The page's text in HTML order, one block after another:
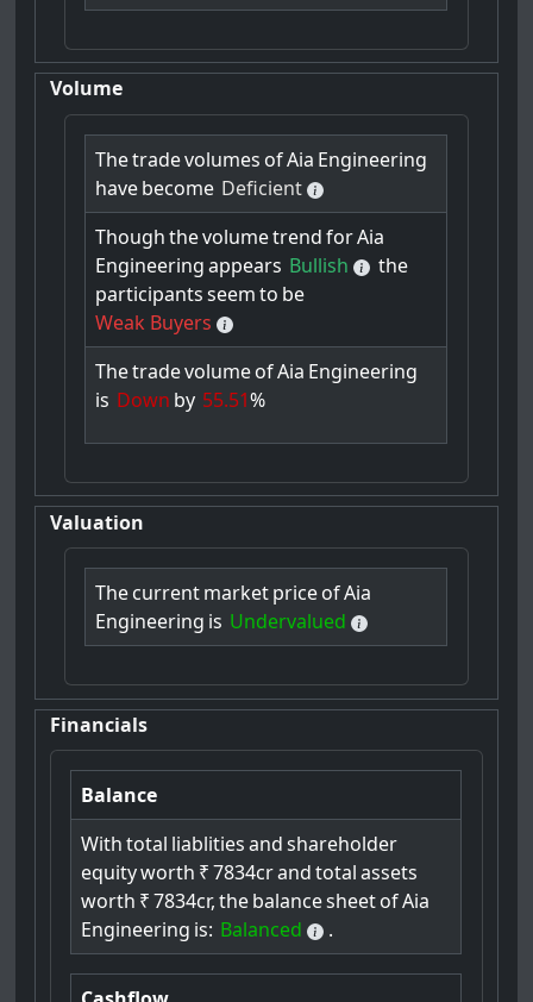
Volume
Thetradevolumes ofAia Engineering
havebecome Deficient
Though thevolumetrend forAia
Engineering appears Bullish
the
participants seem to be
Weak Buyers
ThetradevolumeofAia Engineering
is Down by 55.51%
Valuation
ThecurrentmarketpriceofAia
Engineering is Undervalued
Financials
Balance
With total liablities and shareholder
equityworth ₹ 7834crand total assets
worth ₹ 7834cr, thebalancesheetofAia
Engineering is: Balanced .